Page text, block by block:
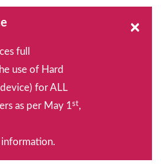
full
use of Hard
for ALL
as per May 1st,
×